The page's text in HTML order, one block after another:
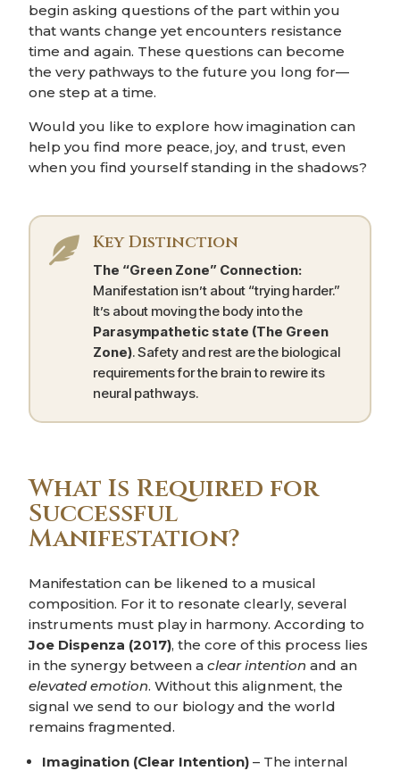
begin asking questions of the part within you
that wants change yet encounters resistance
time and again. These questions can become
the very pathways to the future you long for—
one step at a time.
Would you like to explore how imagination can
help you find more peace, joy, and trust, even
when you find yourself standing in the shadows?
 Key Distinction
The “Green Zone” Connection:
Manifestation isn’t about “trying harder.”
It’s about moving the body into the
Parasympathetic state (The Green
Zone). Safety and rest are the biological
requirements for the brain to rewire its
neural pathways.
What Is Required for
Successful
Manifestation?
Manifestation can be likened to a musical
composition. For it to resonate clearly, several
instruments must play in harmony. According to
Joe Dispenza (2017), the core of this process lies
in the synergy between aclear intention and an
elevated emotion. Without this alignment, the
signal we send to our biology and the world
remains fragmented.
Imagination (Clear Intention) – The internal